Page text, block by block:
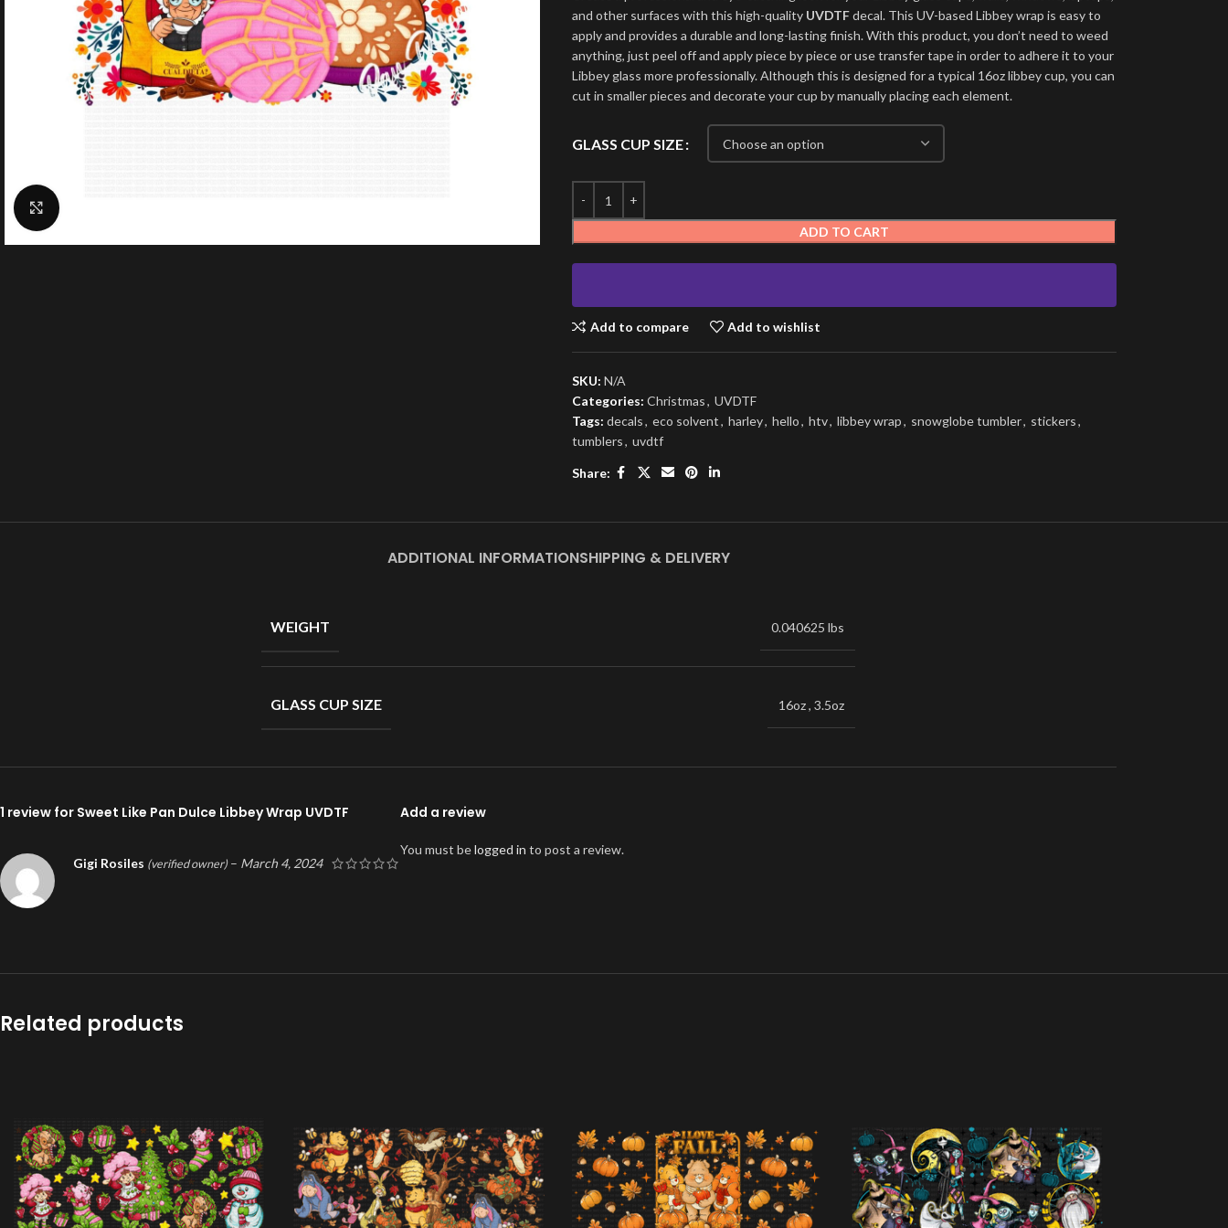
and other surfaces with this high-quality UVDTFdecal. This UV-based Libbey wrap is easy to
apply and provides a durable and long-lasting finish. With this product, you don’t need to weed
anything, just peel off and apply piece by piece or use transfer tape in order to adhere it to your
Libbey glass more professionally. Although this is designed for a typical 16oz libbey cup, you can
cut in smaller pieces and decorate your cup by manually placing each element.
GLASS CUP SIZE
ADD TO CART
Add to compare Add to wishlist
SKU: N/A
Categories: Christmas, UVDTF
Tags: decals, eco solvent, harley, hello, htv, libbey wrap, snowglobe tumbler, stickers,
tumblers, uvdtf
Share:
ADDITIONAL INFORMATIONSHIPPING & DELIVERY
WEIGHT 0.040625 lbs
GLASS CUP SIZE 16oz, 3.5oz
1 review for Sweet Like Pan Dulce Libbey Wrap UVDTF
Gigi Rosiles (verified owner) – March 4, 2024
Add a review
You must belogged in to post a review.
Related products